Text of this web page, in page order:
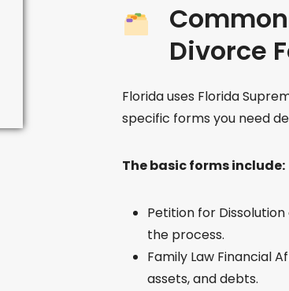
Divorce
Florida uses Florida
specific forms you need
The basic forms include:
Petition for
the process.
Family Law Financial
assets, and debts.